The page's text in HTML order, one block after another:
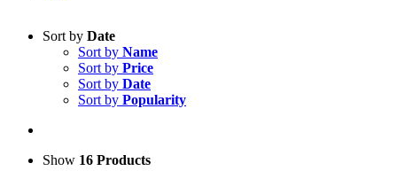
Sort by Date
Sort by Name
Sort by Price
Sort by Date
Sort by Popularity
Show 16 Products